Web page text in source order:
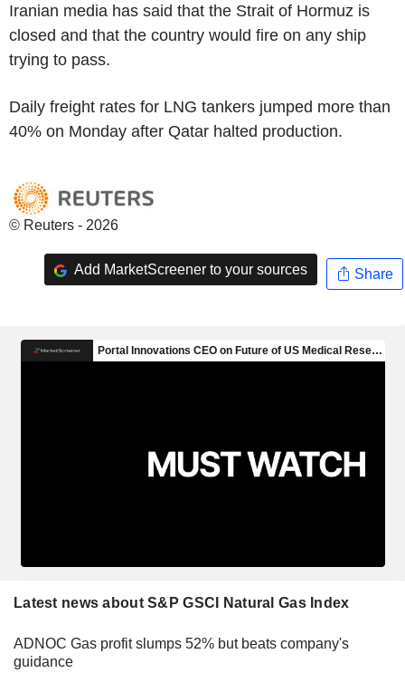
Iranian media has said that the Strait of Hormuz is
closed and that the country would fire on any ship
trying to pass.
Daily freight rates for LNG tankers jumped more than
40% on Monday after Qatar halted production.
© Reuters - 2026
Add MarketScreener to your sources Share
Latest news about S&P GSCI Natural Gas Index
ADNOC Gas profit slumps 52% but beats company's
guidance